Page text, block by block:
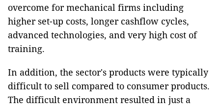
overcome for mechanical firms including
higher set-up costs, longer cashflow cycles,
advanced technologies, and very high cost of
training.
In addition, the sector's products were typically
difficult to sell compared to consumer products.
The difficult environment resulted in just a